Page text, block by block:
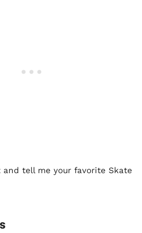
and tell me your favorite Skate